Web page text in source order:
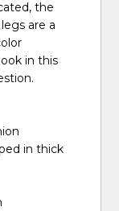
the
are a
in this
in thick